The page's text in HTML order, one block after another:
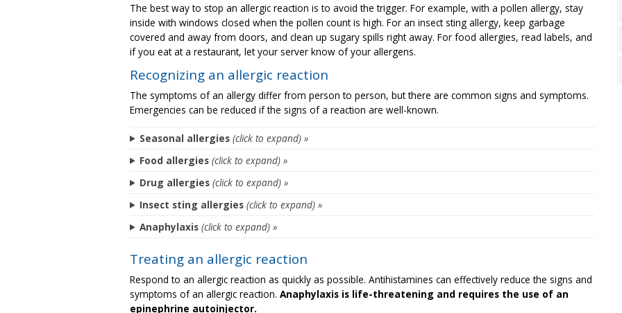
The best way to stop an allergic reaction is to avoid the trigger. For example, with a pollen allergy, stay
inside with windows closed when the pollen count is high. For an insect sting allergy, keep garbage
covered and away from doors, and clean up sugary spills right away. For food allergies, read labels, and
if you eat at a restaurant, let your server know of your allergens.
Recognizing an allergic reaction
The symptoms of an allergy differ from person to person, but there are common signs and symptoms.
Emergencies can be reduced if the signs of a reaction are well-known.
Seasonal allergies(click to expand) »
Food allergies(click to expand) »
Drug allergies(click to expand) »
Insect sting allergies (click to expand) »
Anaphylaxis(click to expand) »
Treating an allergic reaction
Respond to an allergic reaction as quickly as possible. Antihistamines can effectively reduce the signs and
symptoms of an allergic reaction. Anaphylaxis is life-threatening and requires the use of an
epinephrine autoinjector.